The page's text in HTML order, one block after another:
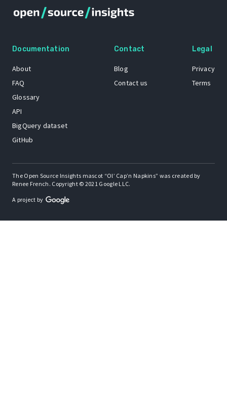
Documentation
About
FAQ
Glossary
API
BigQuery dataset
GitHub
Contact
Blog
Contact us
Legal
Privacy
Terms
The Open Source Insights mascot “Ol’ Cap’n Napkins” was created by
Renee French. Copyright © 2021 Google LLC.
A project by